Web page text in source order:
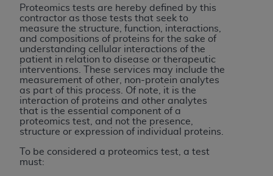
Proteomics tests are hereby defined by this
contractor as those tests that seek to
measure the structure, function, interactions,
and compositions of proteins for the sake of
understanding cellular interactions of the
patient in relation to disease or therapeutic
interventions. These services may include the
measurement of other, non-protein analytes
as part of this process. Of note, it is the
interaction of proteins and other analytes
that is the essential component of a
proteomics test, and not the presence,
structure or expression of individual proteins.
To be considered a proteomics test, a test
must:
Agreement. If you do not agree with all terms and
conditions set forth herein, click below on the button
labeled “I DO NOT ACCEPT” and exit from this
screen.
If you are acting on behalf of an organization, you
represent that you are authorized to act on behalf
of such organization and that your acceptance of
the terms of this Agreement creates a legally
enforceable obligation of the organization. As used
herein “YOU” and “YOUR” refer to you and any
organization on behalf of which you are acting.